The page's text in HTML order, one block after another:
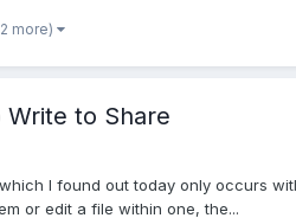
more)
to Share
I found out today only occurs
or edit a file within one, the...